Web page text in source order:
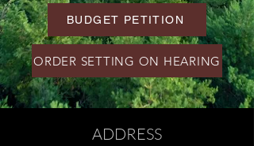
BUDGET PETITION
ORDER SETTING ON HEARING
ADDRESS